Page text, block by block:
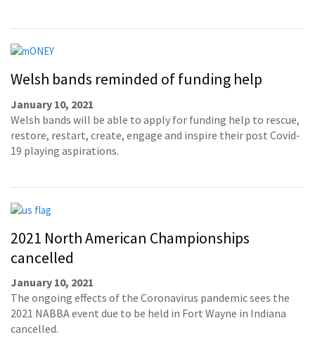
Welsh bands reminded of funding help
January 10, 2021
Welsh bands will be able to apply for funding help to rescue,
restore, restart, create, engage and inspire their post Covid-
19 playing aspirations.
2021 North American Championships
cancelled
January 10, 2021
The ongoing effects of the Coronavirus pandemic sees the
2021 NABBA event due to be held in Fort Wayne in Indiana
cancelled.